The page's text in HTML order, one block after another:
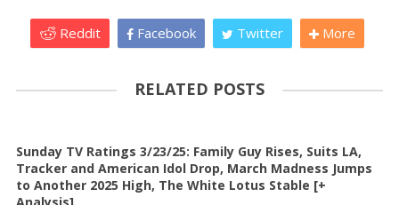
Reddit Facebook Twitter More
RELATED POSTS
Sunday TV Ratings 3/23/25: Family Guy Rises, Suits LA,
Tracker and American Idol Drop, March Madness Jumps
to Another 2025 High, The White Lotus Stable [+